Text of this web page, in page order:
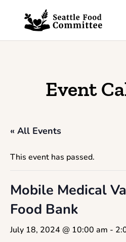
Skip to content
Event
« All Events
This event has passed.
Mobile Medical
Food Bank
July 18, 2024 @ 10:00 am -